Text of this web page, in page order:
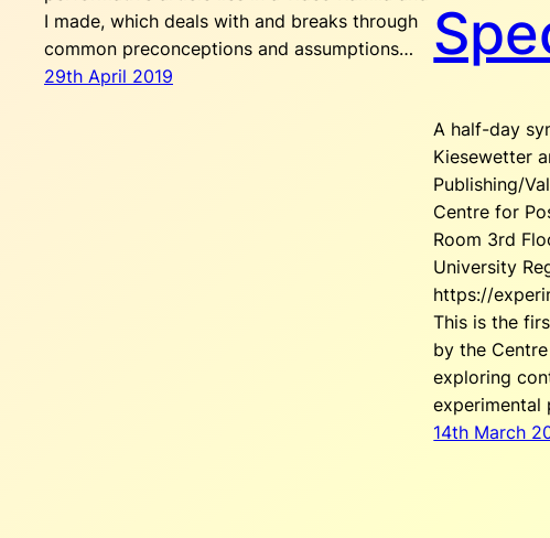
I made, which deals with and breaks through
common preconceptions and assumptions…
29th April 2019
A half-day
Kiesewetter
Publishing/
Centre for
Room 3rd
University
https://
This is the
by the
exploring
experimental
14th March